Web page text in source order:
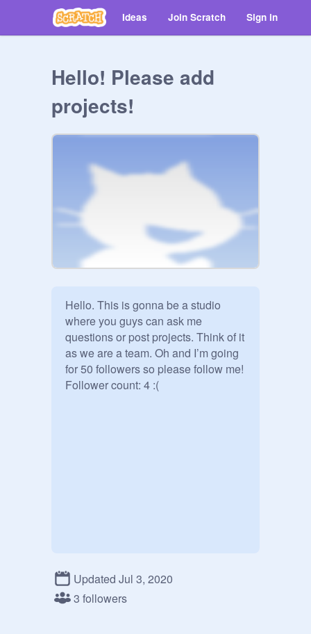
Ideas Join Scratch Sign in
Hello! Please add
projects!
Hello. This is gonna be a studio
where you guys can ask me
questions or post projects. Think of it
as we are a team. Oh and I’m going
for 50 followers so please follow me!
Follower count: 4 :(
Updated Jul 3, 2020
3 followers